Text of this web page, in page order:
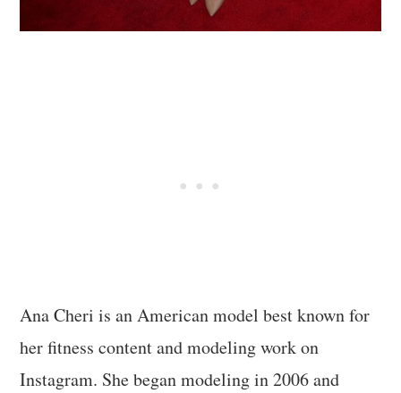
Ana Cheri is an American model best known for
her fitness content and modeling work on
Instagram. She began modeling in 2006 and